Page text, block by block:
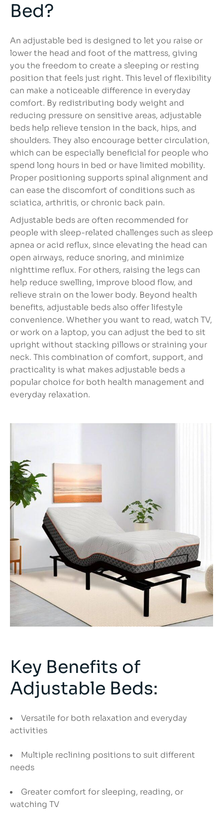
Bed?
An adjustable bed is designed to let you raise or
lower the head and foot of the mattress, giving
you the freedom to create a sleeping or resting
position that feels just right. This level of flexibility
can make a noticeable difference in everyday
comfort. By redistributing body weight and
reducing pressure on sensitive areas, adjustable
beds help relieve tension in the back, hips, and
shoulders. They also encourage better circulation,
which can be especially beneficial for people who
spend long hours in bed or have limited mobility.
Proper positioning supports spinal alignment and
can ease the discomfort of conditions such as
sciatica, arthritis, or chronic back pain.
Adjustable beds are often recommended for
people with sleep-related challenges such as sleep
apnea or acid reflux, since elevating the head can
open airways, reduce snoring, and minimize
nighttime reflux. For others, raising the legs can
help reduce swelling, improve blood flow, and
relieve strain on the lower body. Beyond health
benefits, adjustable beds also offer lifestyle
convenience. Whether you want to read, watch TV,
or work on a laptop, you can adjust the bed to sit
upright without stacking pillows or straining your
neck. This combination of comfort, support, and
practicality is what makes adjustable beds a
popular choice for both health management and
everyday relaxation.
Key Benefits of
Adjustable Beds:
Versatile for both relaxation and everyday
activities
Multiple reclining positions to suit different
needs
Greater comfort for sleeping, reading, or
watching TV